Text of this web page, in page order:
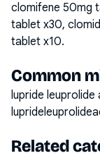
clomifene 50mg
tablet x30,
tablet x10.
Common
lupride leuprolide
Related